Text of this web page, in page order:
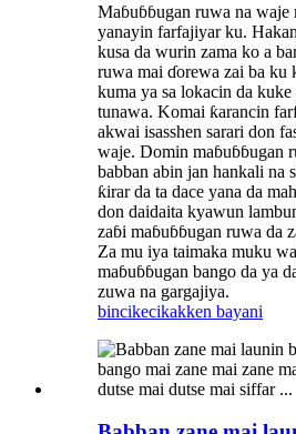
Maɓuɓɓugan ruwa na waje
yanayin farfajiyar ku.
kusa da wurin zama ko a
ruwa mai ɗorewa zai ba ku
kuma ya sa lokacin da
tunawa. Komai ƙarancin
akwai isasshen sarari don
waje. Domin maɓuɓɓugan
babban abin jan hankali na
ƙirar da ta dace yana da
don daidaita kyawun
zaɓi maɓuɓɓugan ruwa da
Za mu iya taimaka muku
maɓuɓɓugan bango da ya
zuwa na gargajiya.
bincikecikakken bayani